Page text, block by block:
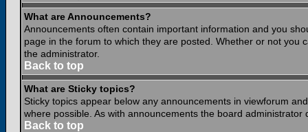
What are Announcements?
Announcements often contain important information and you
page in the forum to which they are posted. Whether or not
the administrator.
Back to top
What are Sticky topics?
Sticky topics appear below any announcements in viewforum
where possible. As with announcements the board
Back to top